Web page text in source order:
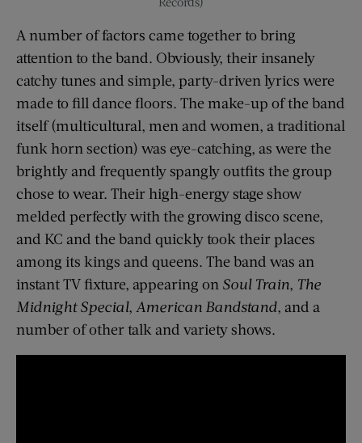
A number of factors came together to bring
attention to the band. Obviously, their insanely
catchy tunes and simple, party-driven lyrics were
made to fill dance floors. The make-up of the band
itself (multicultural, men and women, a traditional
funk horn section) was eye-catching, as were the
brightly and frequently spangly outfits the group
chose to wear. Their high-energy stage show
melded perfectly with the growing disco scene,
and KC and the band quickly took their places
among its kings and queens. The band was an
instant TV fixture, appearing on Soul Train, The
Midnight Special, American Bandstand, and a
number of other talk and variety shows.